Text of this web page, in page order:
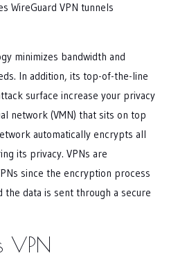
WireGuard VPN tunnels
minimizes bandwidth and
In addition, its top-of-the-line
surface increase your privacy
network (VMN) that sits on top
automatically encrypts all
its privacy. VPNs are
since the encryption process
data is sent through a secure
VPN